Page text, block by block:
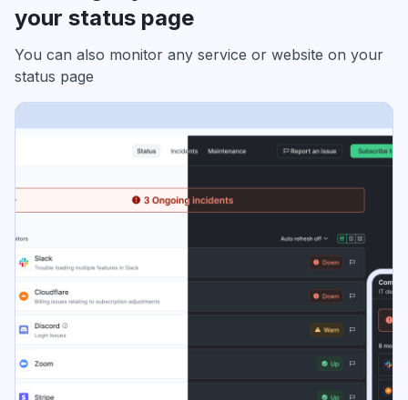
your status page
You can also monitor any service or website on your
status page